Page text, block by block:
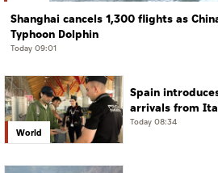
Shanghai cancels 1,300 flights as
Typhoon Dolphin
Today 09:01
World
Spain
arrivals from
Today 08:34